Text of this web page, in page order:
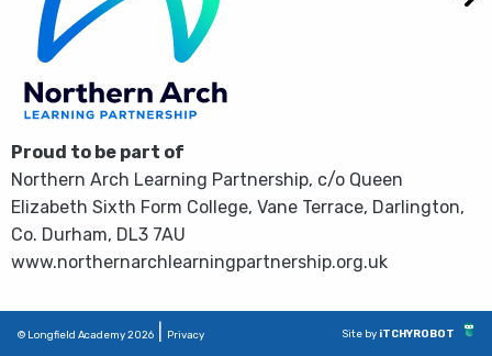
Proud to be part of
Northern Arch Learning Partnership, c/o Queen
Elizabeth Sixth Form College, Vane Terrace, Darlington,
Co. Durham, DL3 7AU
www.northernarchlearningpartnership.org.uk
© Longfield Academy 2026 Privacy Site by iTCHYROBOT